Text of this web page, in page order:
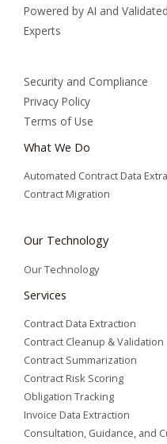
Powered by AI and
Experts
Security and Compliance
Privacy Policy
Terms of Use
What We Do
Automated Contract Data
Contract Migration
Our Technology
Our Technology
Services
Contract Data Extraction
Contract Cleanup & Validation
Contract Summarization​
Contract Risk Scoring
Obligation Tracking
Invoice Data Extraction
Consultation, Guidance, and